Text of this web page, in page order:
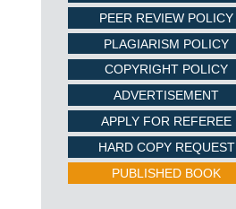
PEER REVIEW POLICY
PLAGIARISM POLICY
COPYRIGHT POLICY
ADVERTISEMENT
APPLY FOR REFEREE
HARD COPY REQUEST
PUBLISHED BOOK